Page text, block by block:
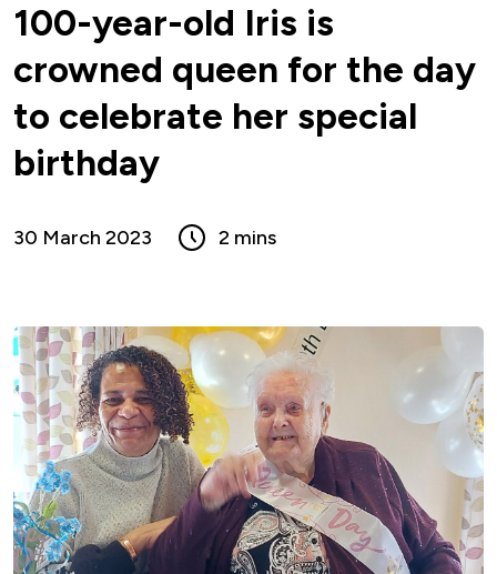
100-year-old Iris is
crowned queen for the day
to celebrate her special
birthday
30 March 2023 2 mins